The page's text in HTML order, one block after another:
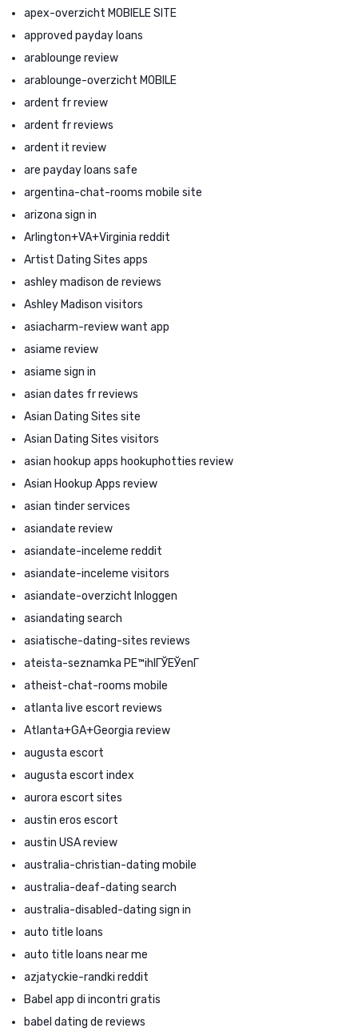
apex-overzicht MOBIELE SITE
approved payday loans
arablounge review
arablounge-overzicht MOBILE
ardent fr review
ardent fr reviews
ardent it review
are payday loans safe
argentina-chat-rooms mobile site
arizona sign in
Arlington+VA+Virginia reddit
Artist Dating Sites apps
ashley madison de reviews
Ashley Madison visitors
asiacharm-review want app
asiame review
asiame sign in
asian dates fr reviews
Asian Dating Sites site
Asian Dating Sites visitors
asian hookup apps hookuphotties review
Asian Hookup Apps review
asian tinder services
asiandate review
asiandate-inceleme reddit
asiandate-inceleme visitors
asiandate-overzicht Inloggen
asiandating search
asiatische-dating-sites reviews
ateista-seznamka PЕ™ihlГЎЕЎenГ­
atheist-chat-rooms mobile
atlanta live escort reviews
Atlanta+GA+Georgia review
augusta escort
augusta escort index
aurora escort sites
austin eros escort
austin USA review
australia-christian-dating mobile
australia-deaf-dating search
australia-disabled-dating sign in
auto title loans
auto title loans near me
azjatyckie-randki reddit
Babel app di incontri gratis
babel dating de reviews